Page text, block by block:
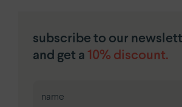
subscribe to our
and get a 10% discount.